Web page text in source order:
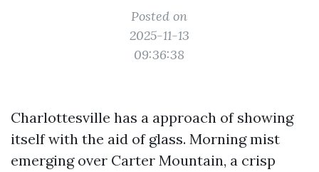
Posted on
2025-11-13
09:36:38
Charlottesville has a approach of showing
itself with the aid of glass. Morning mist
emerging over Carter Mountain, a crisp